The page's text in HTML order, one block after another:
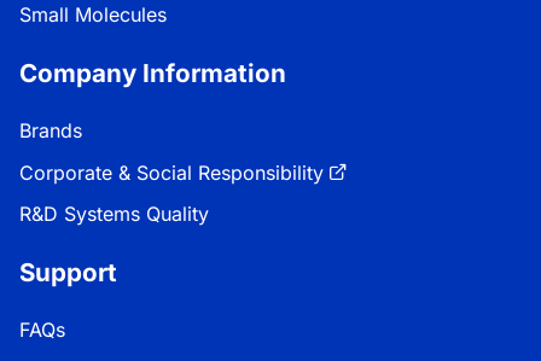
Small Molecules
Company Information
Brands
Corporate & Social Responsibility
R&D Systems Quality
Support
FAQs